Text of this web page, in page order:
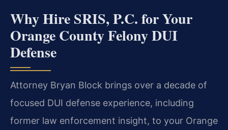
Why Hire SRIS, P.C. for Your
Orange County Felony DUI
Defense
Attorney Bryan Block brings over a decade of
focused DUI defense experience, including
former law enforcement insight, to your Orange